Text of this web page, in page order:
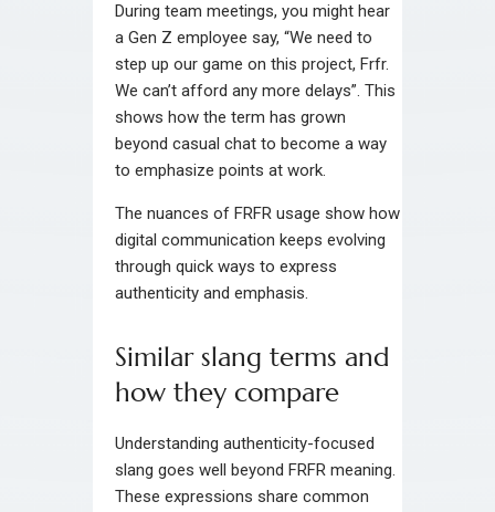
During team meetings, you might hear
a Gen Z employee say, “We need to
step up our game on this project, Frfr.
We can’t afford any more delays”. This
shows how the term has grown
beyond casual chat to become a way
to emphasize points at work.
The nuances of FRFR usage show how
digital communication keeps evolving
through quick ways to express
authenticity and emphasis.
Similar slang terms and
how they compare
Understanding authenticity-focused
slang goes well beyond FRFR meaning.
These expressions share common